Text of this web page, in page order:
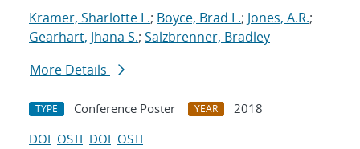
Kramer, Sharlotte L.; Boyce, Brad L.; Jones, A.R.;
Gearhart, Jhana S.; Salzbrenner, Bradley
More Details
TYPE Conference Poster YEAR
2018
DOI OSTI DOI OSTI